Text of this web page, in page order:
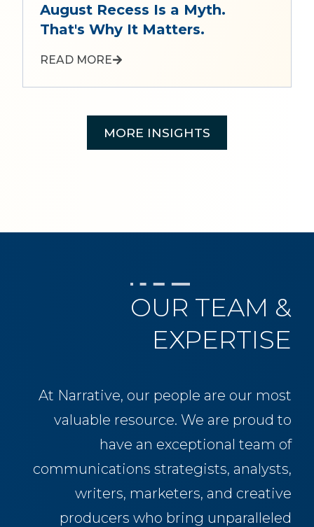
August Recess Is a Myth.
That's Why It Matters.
READ MORE
MORE INSIGHTS
OUR TEAM &
EXPERTISE
At Narrative, our people are our most
valuable resource. We are proud to
have an exceptional team of
communications strategists, analysts,
writers, marketers, and creative
producers who bring unparalleled